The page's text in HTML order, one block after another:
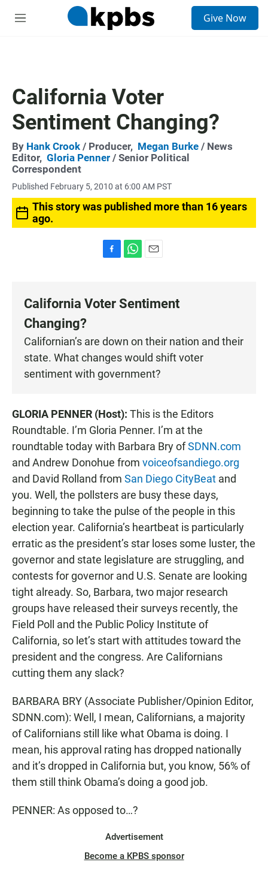
M
Give Now
California Voter
Sentiment Changing?
By Hank Crook / Producer, Megan Burke / News
Editor, Gloria Penner / Senior Political
Correspondent
Published February 5, 2010 at 6:00 AM PST
This story was published more than 16 years
ago.
b
k
s
p
l
California Voter Sentiment
Changing?
Californian’s are down on their nation and their
state. What changes would shift voter
sentiment with government?
GLORIA PENNER (Host): This is the Editors
Roundtable. I’m Gloria Penner. I’m at the
roundtable today with Barbara Bry ofSDNN.com
and Andrew Donohue from voiceofsandiego.org
and David Rolland from San Diego CityBeat and
you. Well, the pollsters are busy these days,
beginning to take the pulse of the people in this
election year. California’s heartbeat is particularly
erratic as the president’s star loses some luster, the
governor and state legislature are struggling, and
contests for governor and U.S. Senate are looking
tight already. So, Barbara, two major research
groups have released their surveys recently, the
Field Poll and the Public Policy Institute of
California, so let’s start with attitudes toward the
president and the congress. Are Californians
cutting them any slack?
BARBARA BRY (Associate Publisher/Opinion Editor,
SDNN.com): Well, I mean, Californians, a majority
of Californians still like what Obama is doing. I
mean, his approval rating has dropped nationally
and it’s dropped in California but, you know, 56% of
them still think Obama’s doing a good job.
PENNER: As opposed to…?
Advertisement
Become a KPBS sponsor